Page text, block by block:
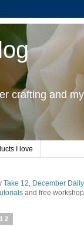
crafting and
I love
Take 12, December Daily
and free